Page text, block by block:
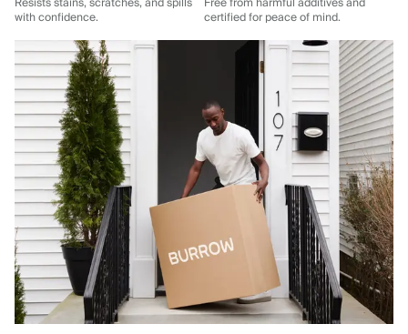
with confidence. certified for peace of mind.